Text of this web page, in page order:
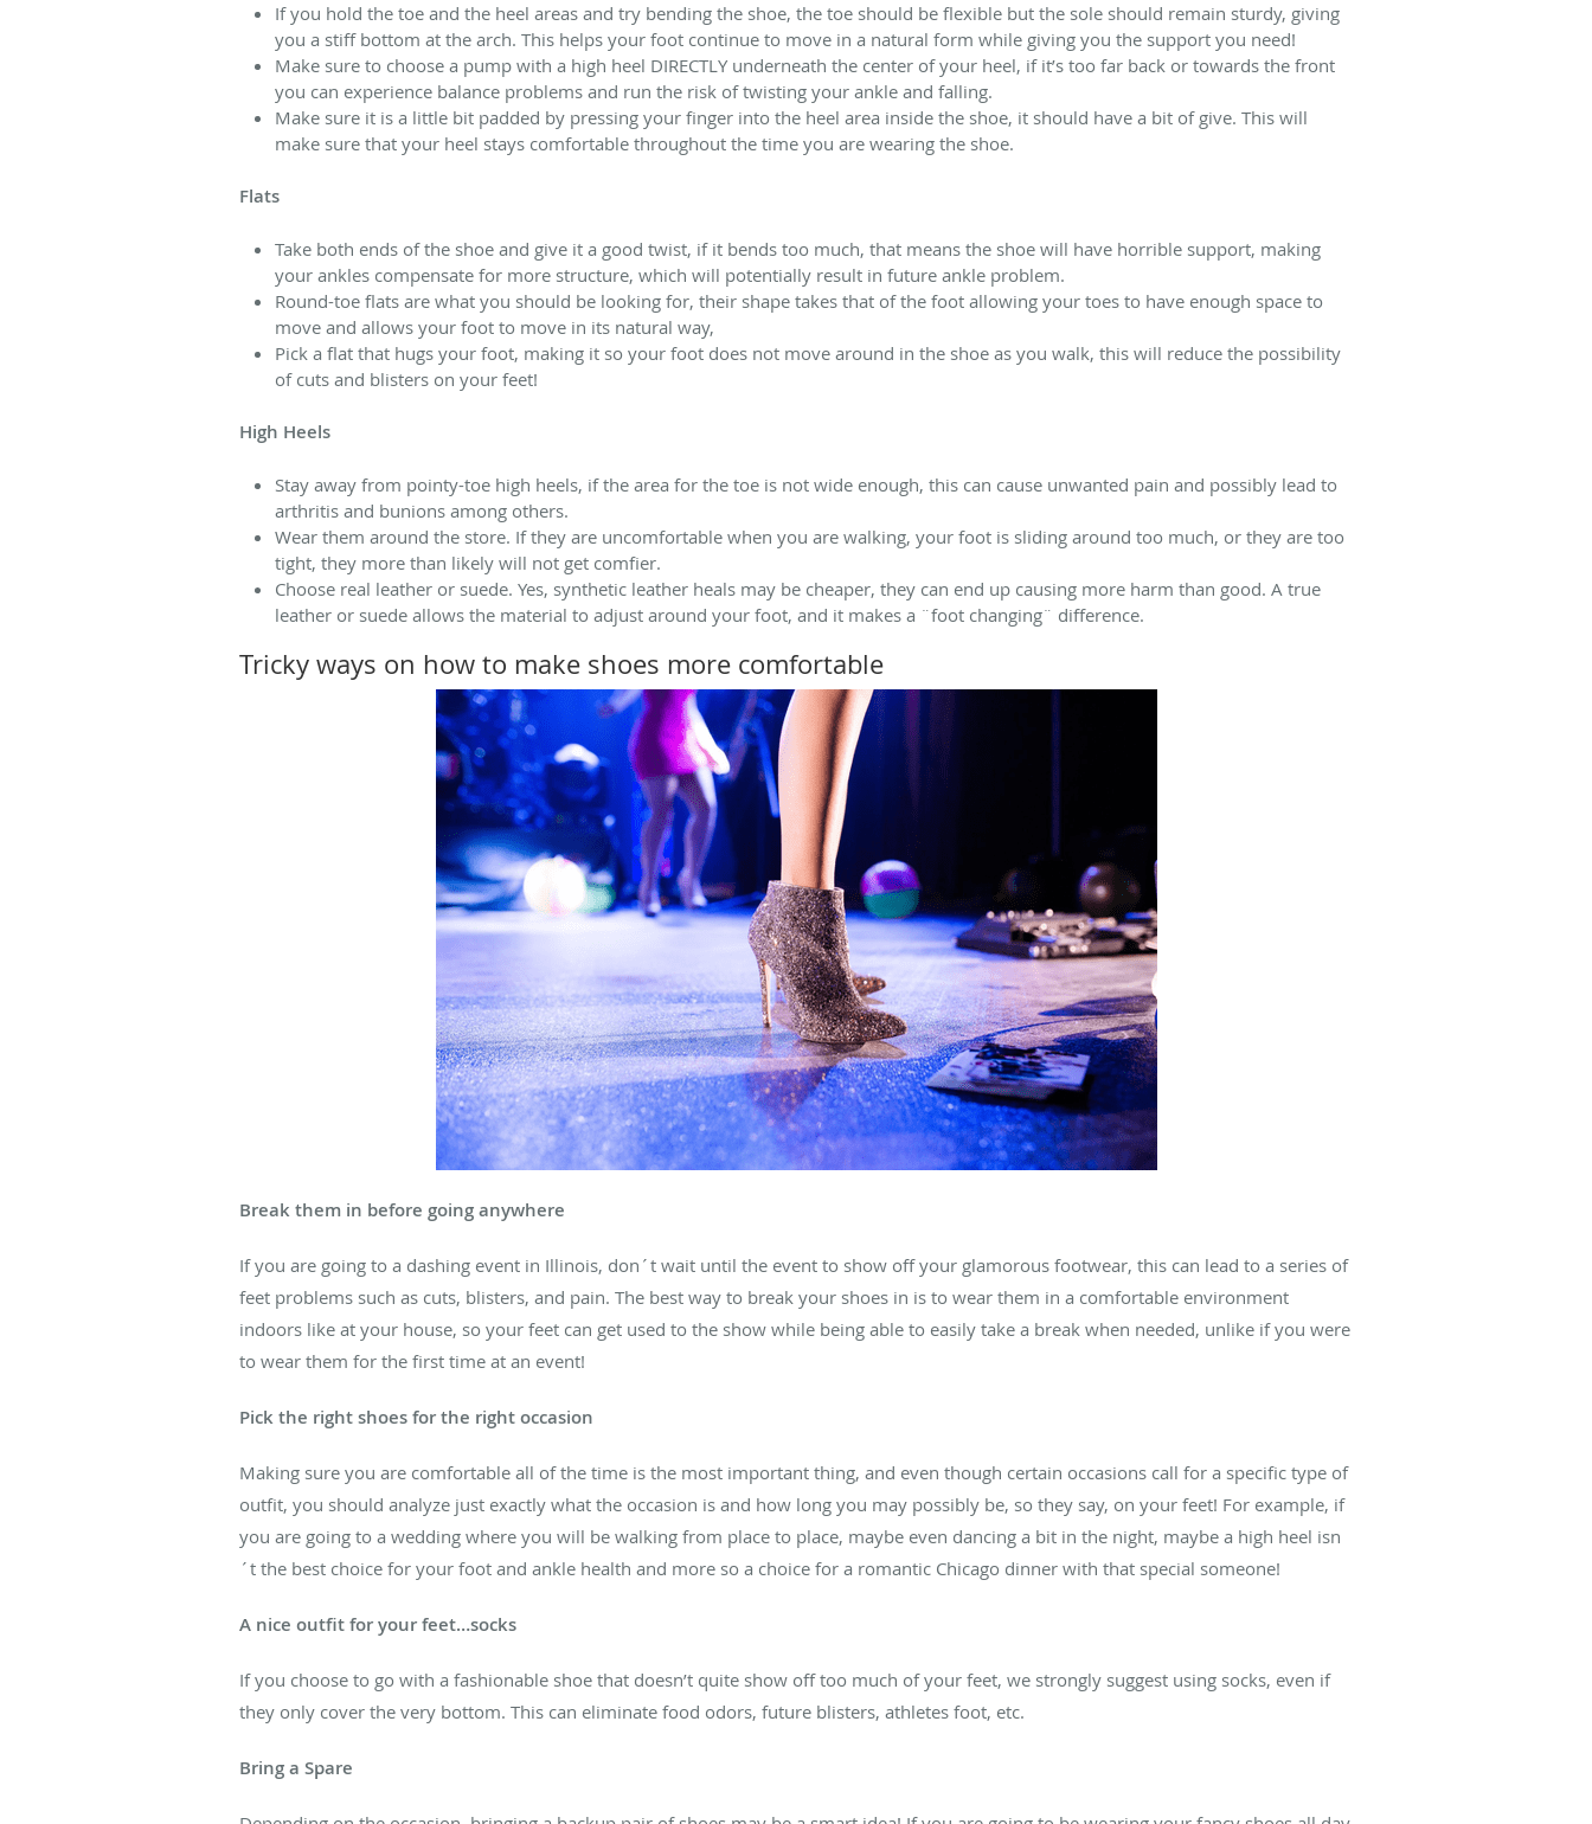
If you hold the toe and the heel areas and try bending the shoe, the toe should be flexible but the sole should remain sturdy, giving
you a stiff bottom at the arch. This helps your foot continue to move in a natural form while giving you the support you need!
Make sure to choose a pump with a high heel DIRECTLY underneath the center of your heel, if it’s too far back or towards the front
you can experience balance problems and run the risk of twisting your ankle and falling.
Make sure it is a little bit padded by pressing your finger into the heel area inside the shoe, it should have a bit of give. This will
make sure that your heel stays comfortable throughout the time you are wearing the shoe.
Flats
Take both ends of the shoe and give it a good twist, if it bends too much, that means the shoe will have horrible support, making
your ankles compensate for more structure, which will potentially result in future ankle problem.
Round-toe flats are what you should be looking for, their shape takes that of the foot allowing your toes to have enough space to
move and allows your foot to move in its natural way,
Pick a flat that hugs your foot, making it so your foot does not move around in the shoe as you walk, this will reduce the possibility
of cuts and blisters on your feet!
High Heels
Stay away from pointy-toe high heels, if the area for the toe is not wide enough, this can cause unwanted pain and possibly lead to
arthritis and bunions among others.
Wear them around the store. If they are uncomfortable when you are walking, your foot is sliding around too much, or they are too
tight, they more than likely will not get comfier.
Choose real leather or suede. Yes, synthetic leather heals may be cheaper, they can end up causing more harm than good. A true
leather or suede allows the material to adjust around your foot, and it makes a ¨foot changing¨ difference.
Tricky ways on how to make shoes more comfortable
Break them in before going anywhere
If you are going to a dashing event in Illinois, don´t wait until the event to show off your glamorous footwear, this can lead to a series of
feet problems such as cuts, blisters, and pain. The best way to break your shoes in is to wear them in a comfortable environment
indoors like at your house, so your feet can get used to the show while being able to easily take a break when needed, unlike if you were
to wear them for the first time at an event!
Pick the right shoes for the right occasion
Making sure you are comfortable all of the time is the most important thing, and even though certain occasions call for a specific type of
outfit, you should analyze just exactly what the occasion is and how long you may possibly be, so they say, on your feet! For example, if
you are going to a wedding where you will be walking from place to place, maybe even dancing a bit in the night, maybe a high heel isn
´t the best choice for your foot and ankle health and more so a choice for a romantic Chicago dinner with that special someone!
A nice outfit for your feet…socks
If you choose to go with a fashionable shoe that doesn’t quite show off too much of your feet, we strongly suggest using socks, even if
they only cover the very bottom. This can eliminate food odors, future blisters, athletes foot, etc.
Bring a Spare